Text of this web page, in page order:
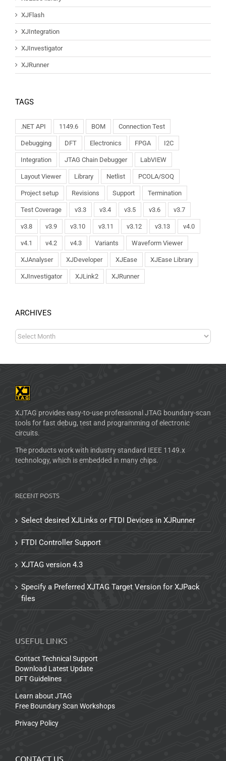
XJFlash
XJIntegration
XJInvestigator
XJRunner
TAGS
.NET API 1149.6 BOM Connection Test
Debugging DFT Electronics FPGA I2C
Integration JTAG Chain Debugger LabVIEW
Layout Viewer Library Netlist PCOLA/SOQ
Project setup Revisions Support Termination
Test Coverage v3.3 v3.4 v3.5 v3.6 v3.7
v3.8 v3.9 v3.10 v3.11 v3.12 v3.13 v4.0
v4.1 v4.2 v4.3 Variants Waveform Viewer
XJAnalyser XJDeveloper XJEase XJEase Library
XJInvestigator XJLink2 XJRunner
ARCHIVES
XJTAG provides easy-to-use professional JTAG boundary-scan
tools for fast debug, test and programming of electronic
circuits.
The products work with industry standard IEEE 1149.x
technology, which is embedded in many chips.
RECENT POSTS
Select desired XJLinks or FTDI Devices in XJRunner
FTDI Controller Support
XJTAG version 4.3
Specify a Preferred XJTAG Target Version for XJPack
files
USEFUL LINKS
Contact Technical Support
Download Latest Update
DFT Guidelines
Learn about JTAG
Free Boundary Scan Workshops
Privacy Policy
CONTACT US